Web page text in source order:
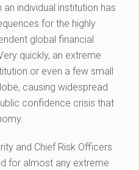
individual institution has
for the highly
global financial
quickly, an extreme
or even a few small
causing widespread
confidence crisis that
and Chief Risk Officers
for almost any extreme